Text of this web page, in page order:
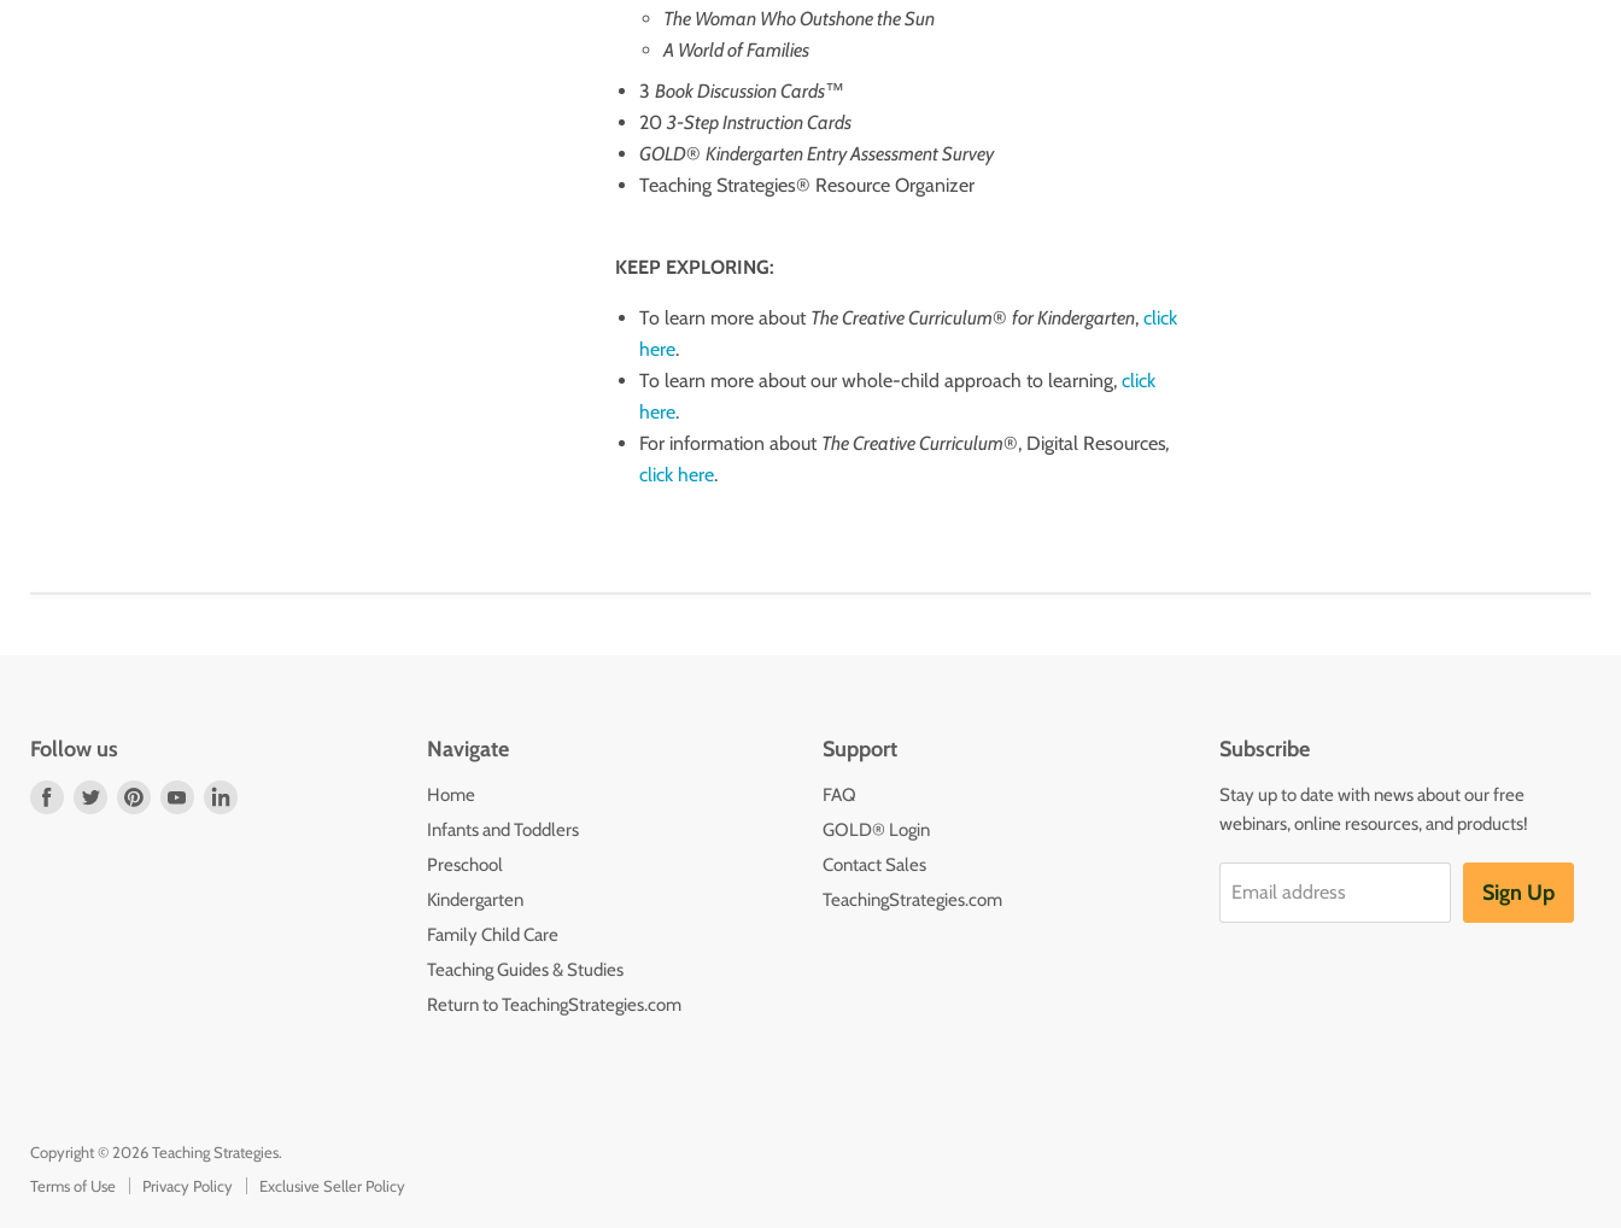
The Woman Who Outshone the Sun
A World of Families
3Book Discussion Cards™
203-Step Instruction Cards
GOLD®Kindergarten Entry Assessment Survey
Teaching Strategies® Resource Organizer
KEEP EXPLORING:
To learn more about The Creative Curriculum®for Kindergarten,click
here.
To learn more about our whole-child approach to learning,click
here.
For information about The Creative Curriculum®, Digital Resources,
click here.
Follow us
Find
Find
Find
Find
Navigate
Home
Infants and Toddlers
Preschool
Kindergarten
Family Child Care
Teaching Guides & Studies
Return to TeachingStrategies.com
Support
FAQ
GOLD® Login
Contact Sales
TeachingStrategies.com
Subscribe
Stay up to date with news about our free
webinars, online resources, and products!
Email address Sign Up
Copyright © 2026 Teaching Strategies.
Terms of Use
Privacy Policy Exclusive Seller Policy